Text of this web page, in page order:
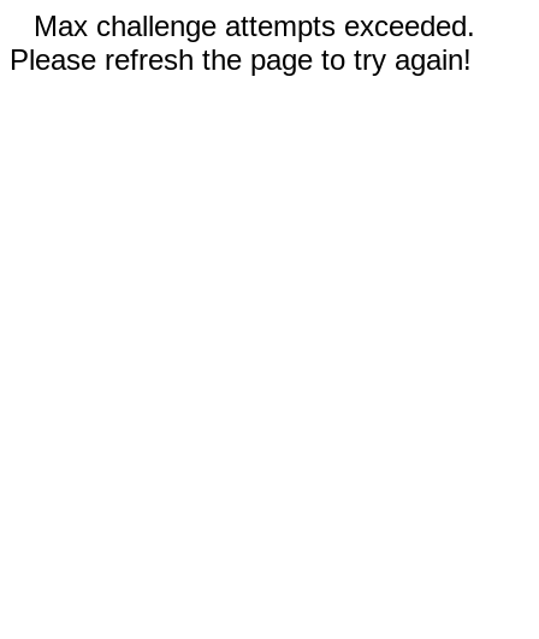
Max challenge attempts exceeded.
Please refresh the page to try again!